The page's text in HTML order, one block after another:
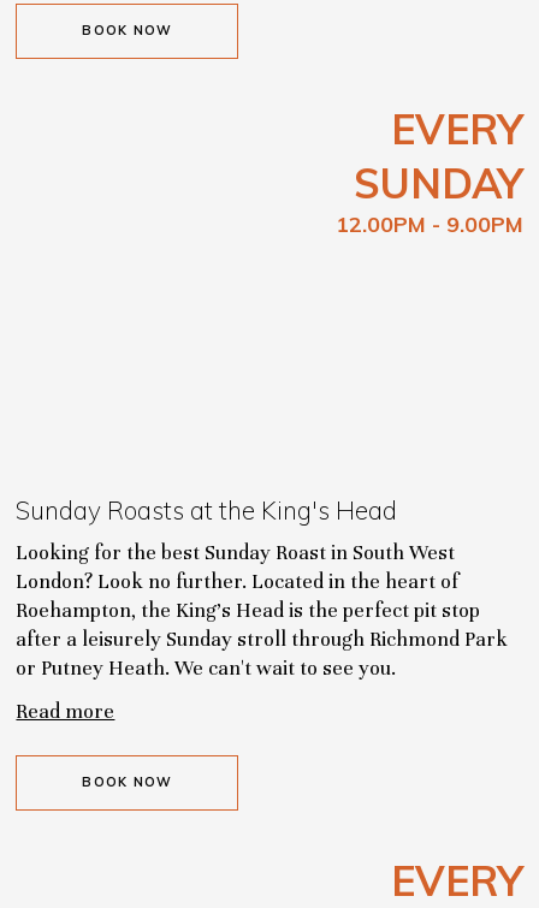
BOOK NOW
EVERY
SUNDAY
12.00PM - 9.00PM
Sunday Roasts at the King's Head
Looking for the best Sunday Roast in South West
London? Look no further. Located in the heart of
Roehampton, the King's Head is the perfect pit stop
after a leisurely Sunday stroll through Richmond Park
or Putney Heath. We can't wait to see you.
Read more
BOOK NOW
EVERY